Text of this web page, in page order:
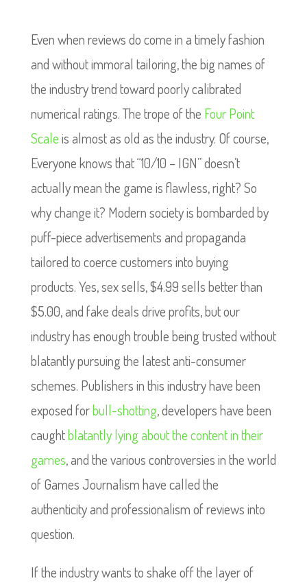
Even when reviews do come in a timely fashion
and without immoral tailoring, the big names of
the industry trend toward poorly calibrated
numerical ratings. The trope of the Four Point
Scaleis almost as old as the industry. Of course,
Everyone knows that “10/10 – IGN” doesn’t
actually mean the game is flawless, right? So
why change it? Modern society is bombarded by
puff-piece advertisements and propaganda
tailored to coerce customers into buying
products. Yes, sex sells, $4.99 sells better than
$5.00, and fake deals drive profits, but our
industry has enough trouble being trusted without
blatantly pursuing the latest anti-consumer
schemes. Publishers in this industry have been
exposed forbull-shotting, developers have been
caughtblatantly lying about the content in their
games, and the various controversies in the world
of Games Journalism have called the
authenticity and professionalism of reviews into
question.
If the industry wants to shake off the layer of